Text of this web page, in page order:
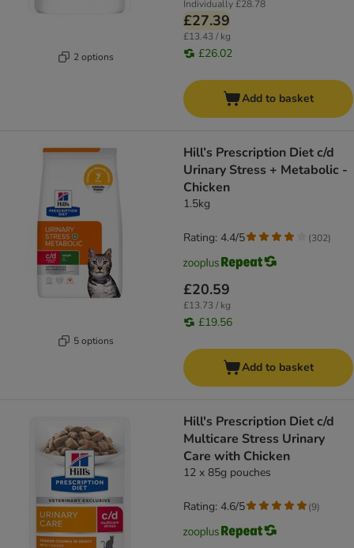
2 options
Individually£28.78
£27.39
£13.43 / kg
£26.02
Add to basket
5 options
Hill’s Prescription Diet c/d
Urinary Stress + Metabolic -
Chicken
1.5kg
£20.59
£13.73 / kg
£19.56
Rating: 4.4/5 (302)
Add to basket
Hill's Prescription Diet c/d
Multicare Stress Urinary
Care with Chicken
12 x 85g pouches
Rating: 4.6/5 (9)